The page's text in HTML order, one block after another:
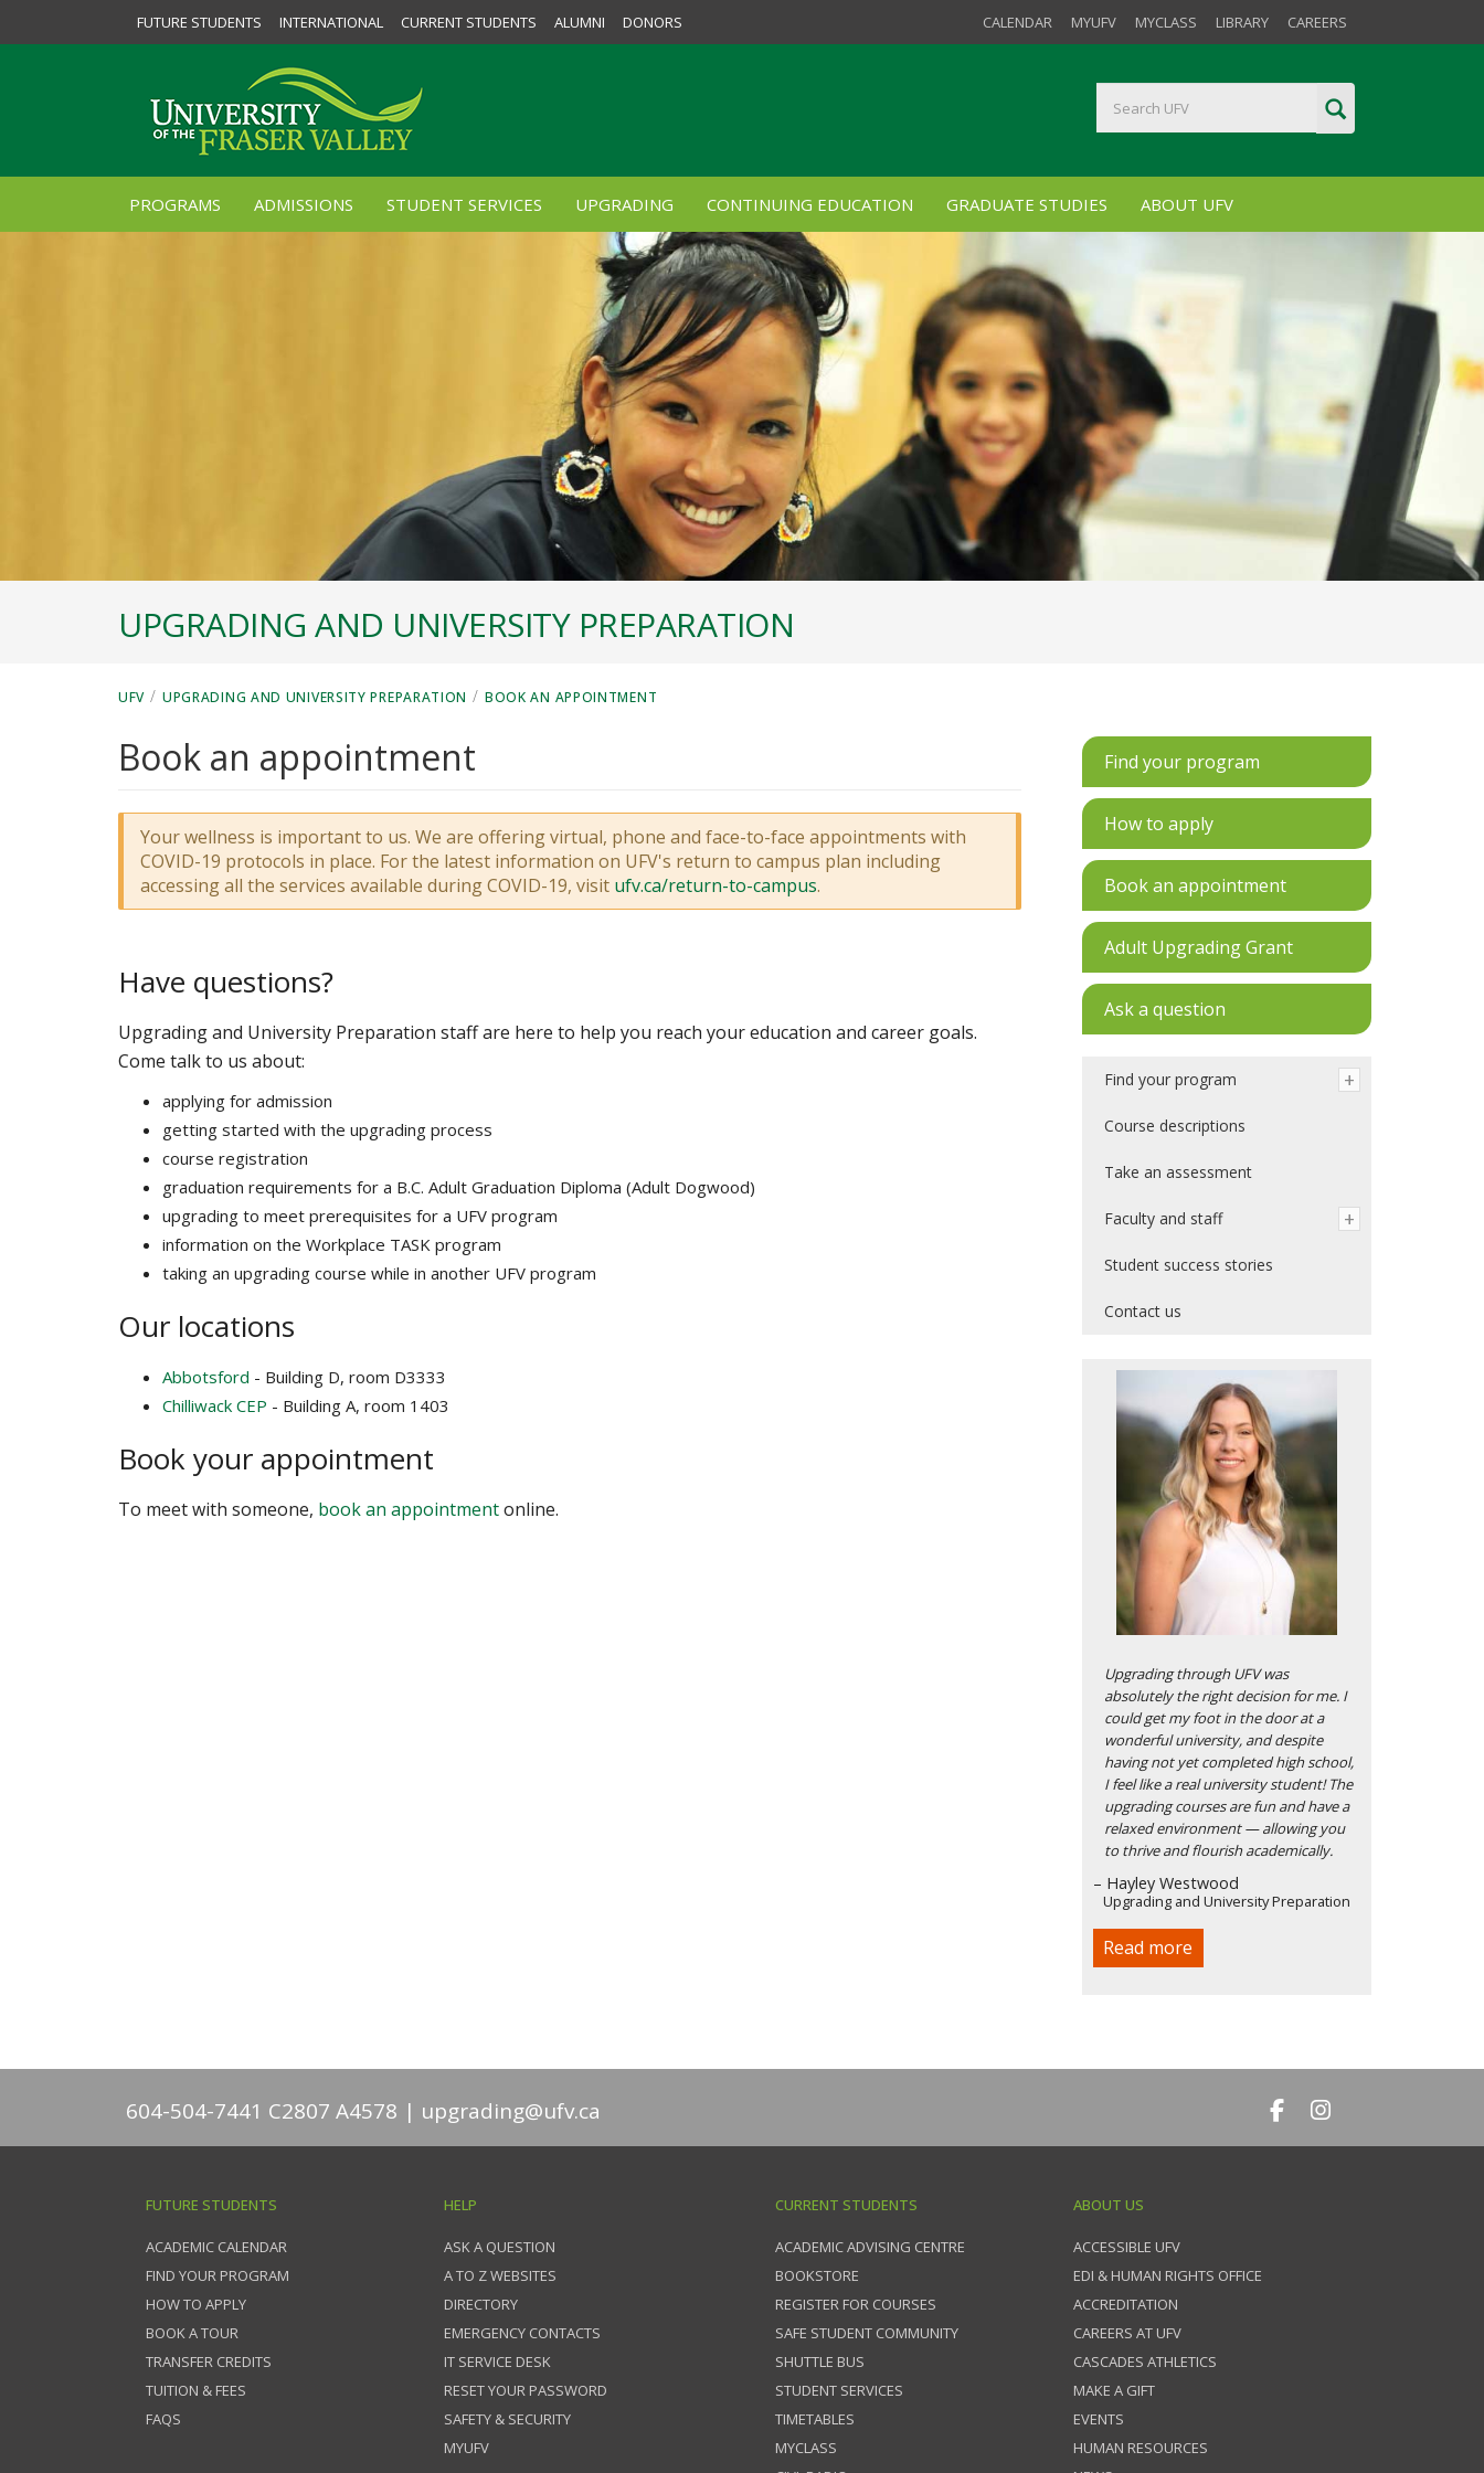
FUTURE STUDENTS INTERNATIONAL CURRENT STUDENTS ALUMNI DONORS CALENDAR MYUFV MYCLASS LIBRARY CAREERS
PROGRAMS ADMISSIONS STUDENT SERVICES UPGRADING CONTINUING EDUCATION GRADUATE STUDIES ABOUT UFV
UPGRADING AND UNIVERSITY PREPARATION
UFV / UPGRADING AND UNIVERSITY PREPARATION / BOOK AN APPOINTMENT
Book an appointment
Your wellness is important to us. We are offering virtual, phone and face-to-face appointments with
COVID-19 protocols in place. For the latest information on UFV's return to campus plan including
accessing all the services available during COVID-19, visit ufv.ca/return-to-campus.
Have questions?
Upgrading and University Preparation staff are here to help you reach your education and career goals.
Come talk to us about:
applying for admission
getting started with the upgrading process
course registration
graduation requirements for a B.C. Adult Graduation Diploma (Adult Dogwood)
upgrading to meet prerequisites for a UFV program
information on the Workplace TASK program
taking an upgrading course while in another UFV program
Our locations
Abbotsford - Building D, room D3333
Chilliwack CEP - Building A, room 1403
Book your appointment
To meet with someone, book an appointmentonline.
Find your program
How to apply
Book an appointment
Adult Upgrading Grant
Ask a question
Find your program
Course descriptions
Take an assessment
Faculty and staff
Student success stories
Contact us
Upgrading through UFV was
absolutely the right decision for me. I
could get my foot in the door at a
wonderful university, and despite
having not yet completed high school,
I feel like a real university student! The
upgrading courses are fun and have a
relaxed environment — allowing you
to thrive and flourish academically.
– Hayley Westwood
Upgrading and University Preparation
Read more
604-504-7441 C2807 A4578 upgrading@ufv.ca
FUTURE STUDENTS
ACADEMIC CALENDAR
FIND YOUR PROGRAM
HOW TO APPLY
BOOK A TOUR
TRANSFER CREDITS
TUITION & FEES
FAQS
HELP
ASK A QUESTION
A TO Z WEBSITES
DIRECTORY
EMERGENCY CONTACTS
IT SERVICE DESK
RESET YOUR PASSWORD
SAFETY & SECURITY
MYUFV
CURRENT STUDENTS
ACADEMIC ADVISING CENTRE
BOOKSTORE
REGISTER FOR COURSES
SAFE STUDENT COMMUNITY
SHUTTLE BUS
STUDENT SERVICES
TIMETABLES
MYCLASS
ABOUT US
ACCESSIBLE UFV
EDI & HUMAN RIGHTS OFFICE
ACCREDITATION
CAREERS AT UFV
CASCADES ATHLETICS
MAKE A GIFT
EVENTS
HUMAN RESOURCES